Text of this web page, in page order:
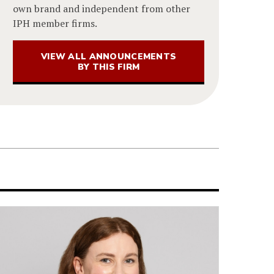
own brand and independent from other
IPH member firms.
VIEW ALL ANNOUNCEMENTS
BY THIS FIRM